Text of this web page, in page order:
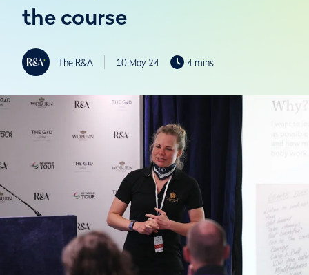
the course
The R&A 10 May 24 4 mins